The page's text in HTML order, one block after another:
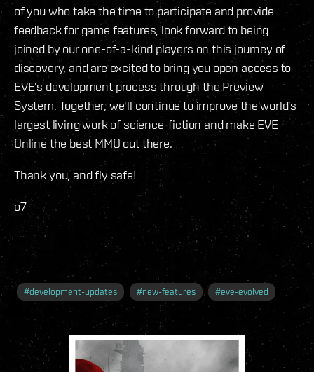
of you who take the time to participate and provide
feedback for game features, look forward to being
joined by our one-of-a-kind players on this journey of
discovery, and are excited to bring you open access to
EVE’s development process through the Preview
System. Together, we'll continue to improve the world’s
largest living work of science-fiction and make EVE
Online the best MMO out there.
Thank you, and fly safe!
o7
#development-updates #new-features #eve-evolved